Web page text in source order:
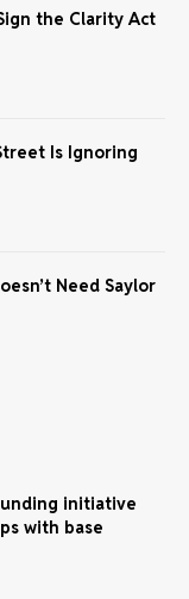
the Clarity Act
Is Ignoring
Need Saylor
initiative
with base